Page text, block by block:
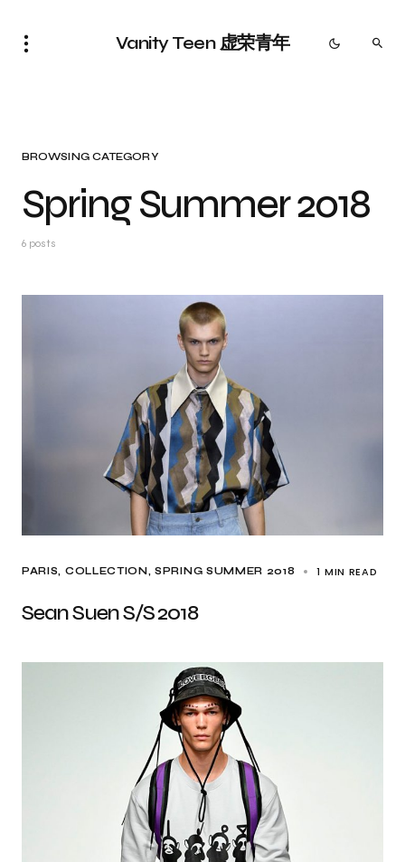
Vanity Teen 虚荣青年
BROWSING CATEGORY
Spring Summer 2018
6 posts
PARIS COLLECTION SPRING SUMMER 2018 1 MIN READ
Sean Suen S/S 2018